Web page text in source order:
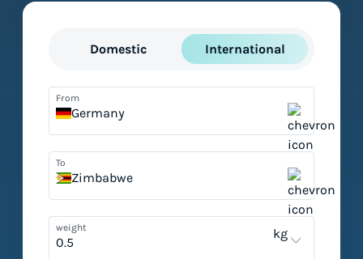
Domestic International
From
Germany
To
Zimbabwe
weight kg